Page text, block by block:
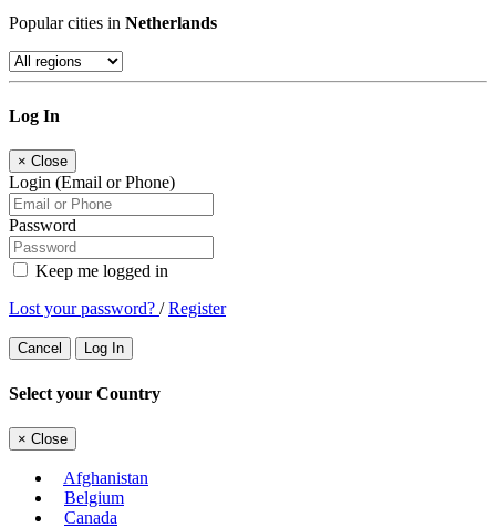
Popular cities in Netherlands
Log In
× Close
Login (Email or Phone)
Password
Keep me logged in
Lost your password? /Register
Cancel Log In
Select your Country
× Close
Afghanistan
Belgium
Canada